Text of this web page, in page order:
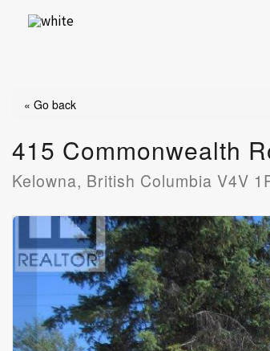
« Go back
415 Commonwealth
Kelowna, British Columbia V4V